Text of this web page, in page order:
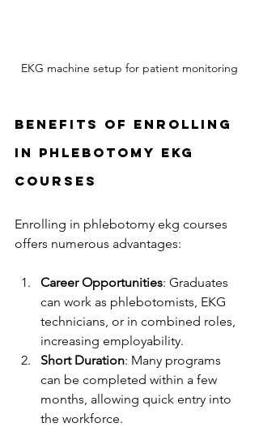
EKG machine setup for patient monitoring
Benefits of Enrolling
in Phlebotomy EKG
Courses
Enrolling in phlebotomy ekg courses
offers numerous advantages:
Career Opportunities: Graduates
can work as phlebotomists, EKG
technicians, or in combined roles,
increasing employability.
Short Duration: Many programs
can be completed within a few
months, allowing quick entry into
the workforce.